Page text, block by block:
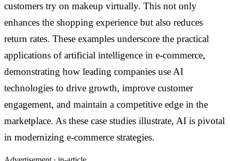
customers try on makeup virtually. This not only
enhances the shopping experience but also reduces
return rates. These examples underscore the practical
applications of artificial intelligence in e-commerce,
demonstrating how leading companies use AI
technologies to drive growth, improve customer
engagement, and maintain a competitive edge in the
marketplace. As these case studies illustrate, AI is pivotal
in modernizing e-commerce strategies.